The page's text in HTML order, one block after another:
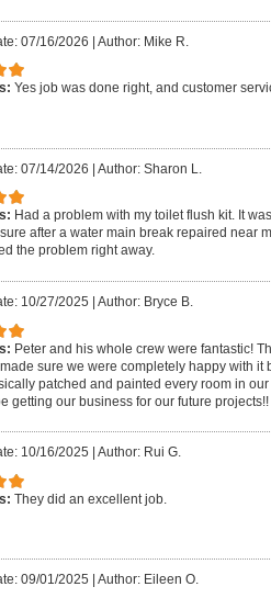
07/16/2026 | Author: Mike R.
Yes job was done right, and customer
07/14/2026 | Author: Sharon L.
Had a problem with my toilet flush kit. It
after a water main break repaired near
the problem right away.
10/27/2025 Author: Bryce B.
Peter and his whole crew were fantastic!
sure we were completely happy with it
patched and painted every room in
getting our business for our future projects!!
10/16/2025 Author: Rui G.
They did an excellent job.
09/01/2025 Author: Eileen O.